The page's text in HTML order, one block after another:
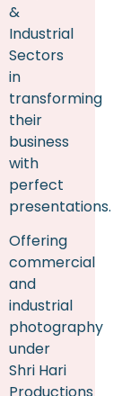
&
Industrial
Sectors
in
transforming
their
business
with
perfect
presentations.
Offering
commercial
and
industrial
photography
under
Shri Hari